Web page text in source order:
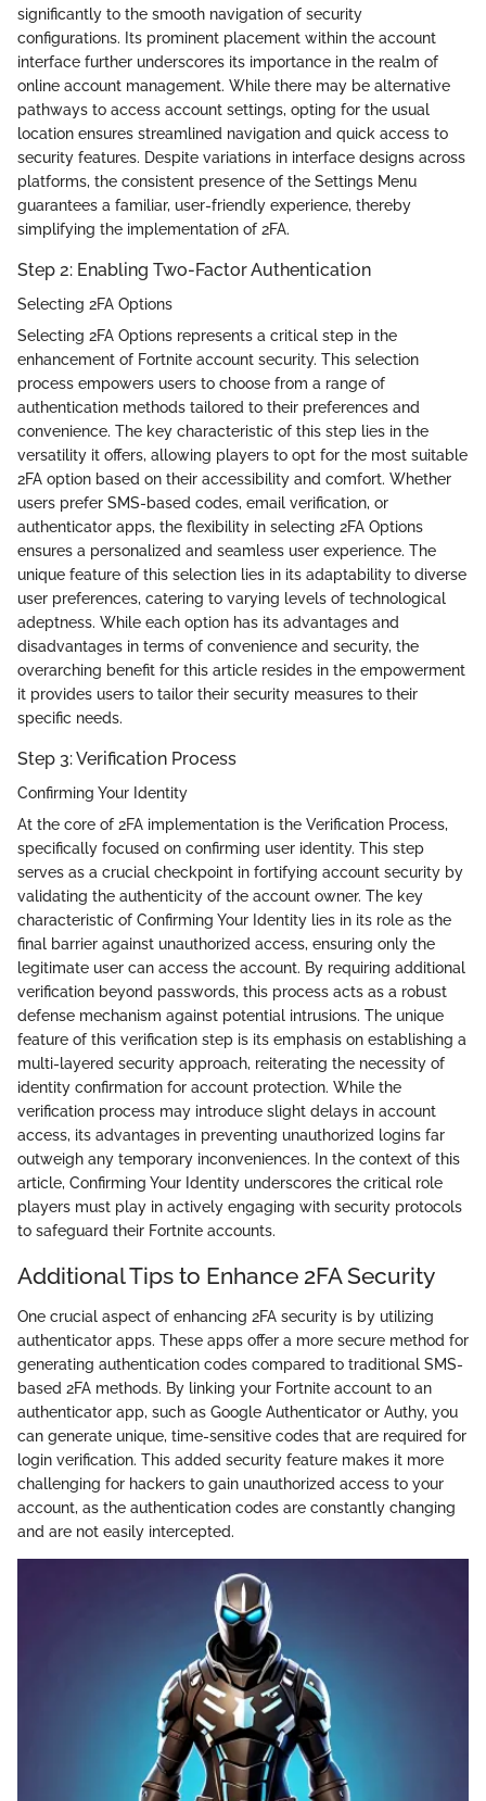
significantly to the smooth navigation of security
configurations. Its prominent placement within the account
interface further underscores its importance in the realm of
online account management. While there may be alternative
pathways to access account settings, opting for the usual
location ensures streamlined navigation and quick access to
security features. Despite variations in interface designs across
platforms, the consistent presence of the Settings Menu
guarantees a familiar, user-friendly experience, thereby
simplifying the implementation of 2FA.
Step 2: Enabling Two-Factor Authentication
Selecting 2FA Options
Selecting 2FA Options represents a critical step in the
enhancement of Fortnite account security. This selection
process empowers users to choose from a range of
authentication methods tailored to their preferences and
convenience. The key characteristic of this step lies in the
versatility it offers, allowing players to opt for the most suitable
2FA option based on their accessibility and comfort. Whether
users prefer SMS-based codes, email verification, or
authenticator apps, the flexibility in selecting 2FA Options
ensures a personalized and seamless user experience. The
unique feature of this selection lies in its adaptability to diverse
user preferences, catering to varying levels of technological
adeptness. While each option has its advantages and
disadvantages in terms of convenience and security, the
overarching benefit for this article resides in the empowerment
it provides users to tailor their security measures to their
specific needs.
Step 3: Verification Process
Confirming Your Identity
At the core of 2FA implementation is the Verification Process,
specifically focused on confirming user identity. This step
serves as a crucial checkpoint in fortifying account security by
validating the authenticity of the account owner. The key
characteristic of Confirming Your Identity lies in its role as the
final barrier against unauthorized access, ensuring only the
legitimate user can access the account. By requiring additional
verification beyond passwords, this process acts as a robust
defense mechanism against potential intrusions. The unique
feature of this verification step is its emphasis on establishing a
multi-layered security approach, reiterating the necessity of
identity confirmation for account protection. While the
verification process may introduce slight delays in account
access, its advantages in preventing unauthorized logins far
outweigh any temporary inconveniences. In the context of this
article, Confirming Your Identity underscores the critical role
players must play in actively engaging with security protocols
to safeguard their Fortnite accounts.
Additional Tips to Enhance 2FA Security
One crucial aspect of enhancing 2FA security is by utilizing
authenticator apps. These apps offer a more secure method for
generating authentication codes compared to traditional SMS-
based 2FA methods. By linking your Fortnite account to an
authenticator app, such as Google Authenticator or Authy, you
can generate unique, time-sensitive codes that are required for
login verification. This added security feature makes it more
challenging for hackers to gain unauthorized access to your
account, as the authentication codes are constantly changing
and are not easily intercepted.